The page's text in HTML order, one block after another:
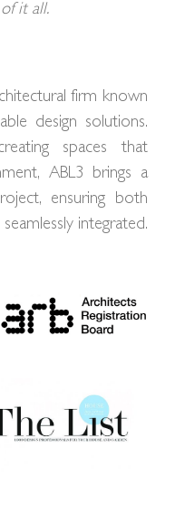
it all.
firm known
design solutions.
spaces that
ABL3 brings a
ensuring both
integrated.